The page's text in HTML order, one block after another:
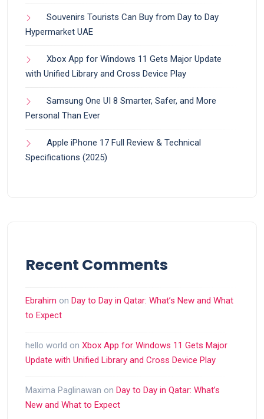
Souvenirs Tourists Can Buy from Day to Day
Hypermarket UAE
Xbox App for Windows 11 Gets Major Update
with Unified Library and Cross Device Play
Samsung One UI 8 Smarter, Safer, and More
Personal Than Ever
Apple iPhone 17 Full Review & Technical
Specifications (2025)
Recent Comments
Ebrahim on Day to Day in Qatar: What’s New and What
to Expect
hello world on Xbox App for Windows 11 Gets Major
Update with Unified Library and Cross Device Play
Maxima Paglinawan on Day to Day in Qatar: What’s
New and What to Expect